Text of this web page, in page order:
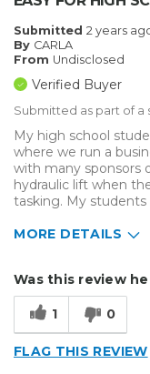
Submitted 2 years
By CARLA
From Undisclosed
Verified Buyer
Submitted as part of a
My high school
where we run a
with many sponsors
hydraulic lift when
tasking. My students
MORE DETAILS
Was this review
1 0
FLAG THIS REVIEW